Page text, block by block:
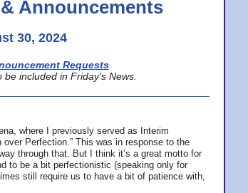
Announcements
30, 2024
Requests
be included in Friday’s News.
where
I previously served as Interim
over Perfection.” This was in response to the
through that. But I think it’s a great motto for
to be a bit perfectionistic (speaking only for
still require us to have a bit of patience with,